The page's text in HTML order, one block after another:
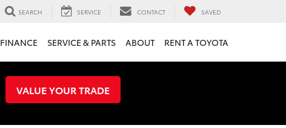
SEARCH SERVICE CONTACT SAVED
FINANCE SERVICE & PARTS ABOUT RENT A TOYOTA
VALUE YOUR TRADE